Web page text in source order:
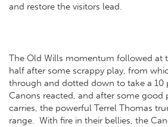
and restore the visitors lead.
The Old Wills momentum followed at
half after some scrappy play, from
through and dotted down to take a 10
Canons reacted, and after some good
carries, the powerful Terrel Thomas
range. With fire in their bellies, the